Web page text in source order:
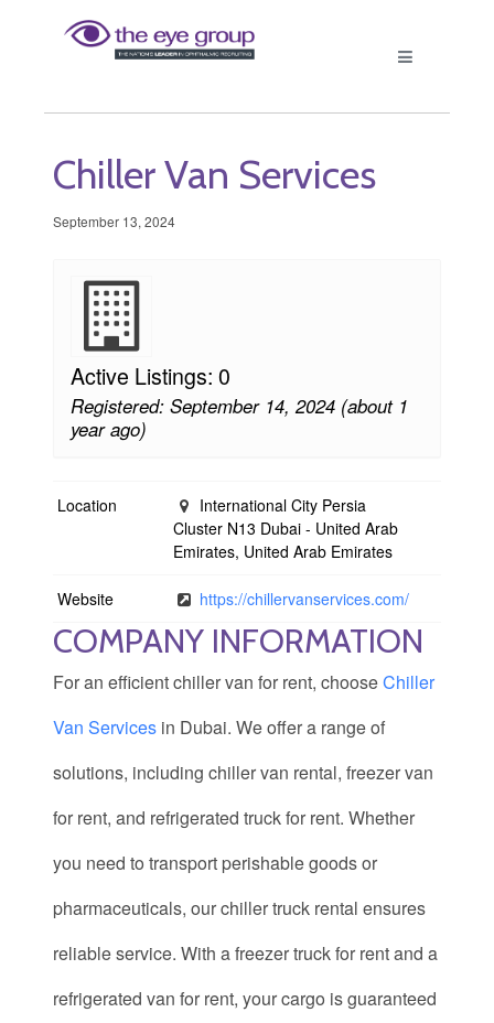
Chiller Van Services
September 13, 2024
Active Listings: 0
Registered: September 14, 2024 (about 1
year ago)
Location
International City Persia
Cluster N13 Dubai - United Arab
Emirates, United Arab Emirates
Website https://chillervanservices.com/
COMPANY INFORMATION
For an efficient chiller van for rent, chooseChiller
Van Services in Dubai. We offer a range of
solutions, including chiller van rental, freezer van
for rent, and refrigerated truck for rent. Whether
you need to transport perishable goods or
pharmaceuticals, our chiller truck rental ensures
reliable service. With a freezer truck for rent and a
refrigerated van for rent, your cargo is guaranteed